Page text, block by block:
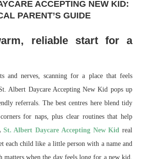
ACCEPTING NEW KID:
PARENT’S GUIDE
reliable start for a
and nerves, scanning for a place that feels
Albert Daycare Accepting New Kid pops up
referrals. The best centres here blend tidy
for naps, plus clear routines that help
St. Albert Daycare Accepting New Kid real
each child like a little person with a name and
matters when the day feels long for a new kid,